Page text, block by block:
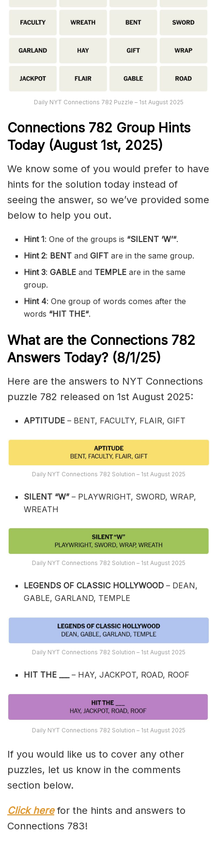
Daily NYT Connections 782 Puzzle – 1st August 2025
Connections 782 Group Hints
Today (August 1st, 2025)
We know some of you would prefer to have
hints for the solution today instead of
seeing the answer, so we’ve provided some
below to help you out.
Hint 1: One of the groups is “SILENT ‘W’“.
Hint 2: BENTandGIFTare in the same group.
Hint 3:GABLEand TEMPLEare in the same
group.
Hint 4: One group of words comes after the
words “HIT THE“.
What are the Connections 782
Answers Today? (8/1/25)
Here are the answers to NYT Connections
puzzle 782 released on 1st August 2025:
APTITUDE– BENT, FACULTY, FLAIR, GIFT
Daily NYT Connections 782 Solution – 1st August 2025
SILENT “W”– PLAYWRIGHT, SWORD, WRAP,
WREATH
Daily NYT Connections 782 Solution – 1st August 2025
LEGENDS OF CLASSIC HOLLYWOOD– DEAN,
GABLE, GARLAND, TEMPLE
Daily NYT Connections 782 Solution – 1st August 2025
HIT THE ___– HAY, JACKPOT, ROAD, ROOF
Daily NYT Connections 782 Solution – 1st August 2025
If you would like us to cover any other
puzzles, let us know in the comments
section below.
Click herefor the hints and answers to
Connections 783!